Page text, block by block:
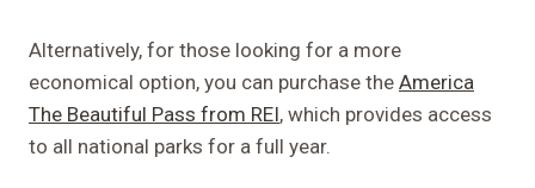
Alternatively, for those looking for a more
economical option, you can purchase the America
The Beautiful Pass from REI, which provides access
to all national parks for a full year.